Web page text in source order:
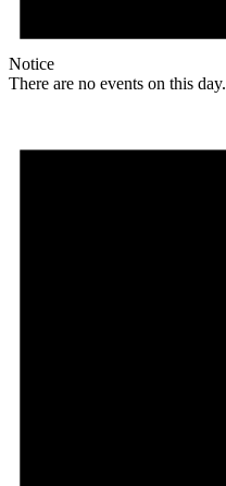
Notice
There are no events on this day.